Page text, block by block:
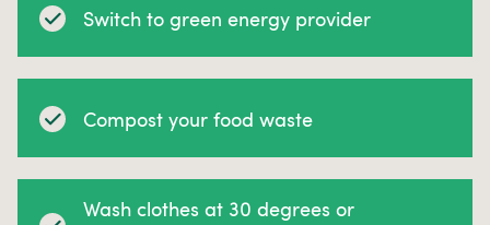
Switch to green energy provider
Compost your food waste
Wash clothes at 30 degrees or